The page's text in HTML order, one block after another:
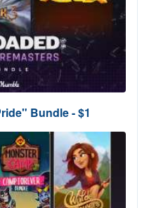
Bundle - $1